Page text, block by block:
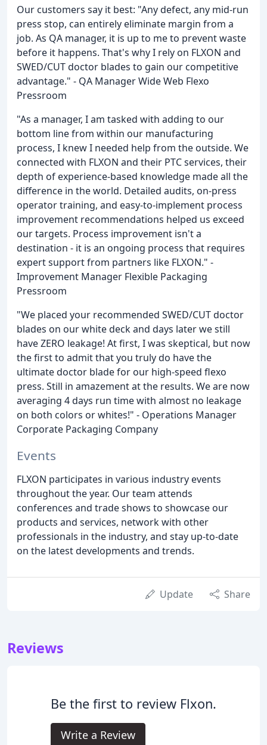
Our customers say it best: "Any defect, any mid-run
press stop, can entirely eliminate margin from a
job. As QA manager, it is up to me to prevent waste
before it happens. That's why I rely on FLXON and
SWED/CUT doctor blades to gain our competitive
advantage." - QA Manager Wide Web Flexo
Pressroom
"As a manager, I am tasked with adding to our
bottom line from within our manufacturing
process, I knew I needed help from the outside. We
connected with FLXON and their PTC services, their
depth of experience-based knowledge made all the
difference in the world. Detailed audits, on-press
operator training, and easy-to-implement process
improvement recommendations helped us exceed
our targets. Process improvement isn't a
destination - it is an ongoing process that requires
expert support from partners like FLXON." -
Improvement Manager Flexible Packaging
Pressroom
"We placed your recommended SWED/CUT doctor
blades on our white deck and days later we still
have ZERO leakage! At first, I was skeptical, but now
the first to admit that you truly do have the
ultimate doctor blade for our high-speed flexo
press. Still in amazement at the results. We are now
averaging 4 days run time with almost no leakage
on both colors or whites!" - Operations Manager
Corporate Packaging Company
Events
FLXON participates in various industry events
throughout the year. Our team attends
conferences and trade shows to showcase our
products and services, network with other
professionals in the industry, and stay up-to-date
on the latest developments and trends.
Update Share
Reviews
Be the first to review Flxon.
Write a Review